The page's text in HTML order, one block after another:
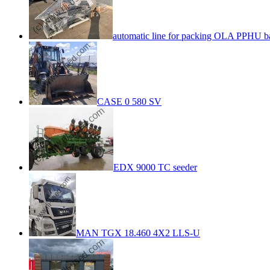
automatic line for packing OLA PPHU
CASE 0 580 SV
EDX 9000 TC seeder
MAN TGX 18.460 4X2 LLS-U